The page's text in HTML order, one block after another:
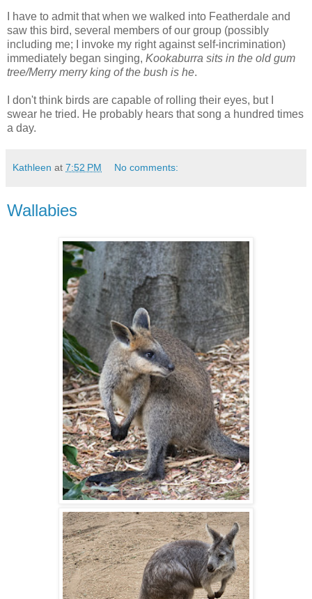
I have to admit that when we walked into Featherdale and
saw this bird, several members of our group (possibly
including me; I invoke my right against self-incrimination)
immediately began singing, Kookaburra sits in the old gum
tree/Merry merry king of the bush is he.
I don't think birds are capable of rolling their eyes, but I
swear he tried. He probably hears that song a hundred times
a day.
Kathleen at 7:52 PM No comments:
Wallabies